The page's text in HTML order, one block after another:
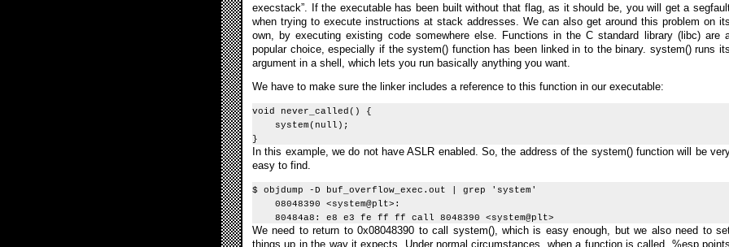
execstack”. If the executable has been built without that flag, as it should be, you will get a
when trying to execute instructions at stack addresses. We can also get around this problem on its
own, by executing existing code somewhere else. Functions in the C standard library (libc) are
popular choice, especially if the system() function has been linked in to the binary. system() runs its
argument in a shell, which lets you run basically anything you want.
We have to make sure the linker includes a reference to this function in our executable:
void never_called() {
system(null);
}
In this example, we do not have ASLR enabled. So, the address of the system() function will be
easy to find.
$ objdump -D buf_overflow_exec.out | grep 'system'
08048390 <system@plt>:
80484a8: e8 e3 fe ff ff call 8048390 <system@plt>
We need to return to 0x08048390 to call system(), which is easy enough, but we also need to
things up in the way it expects. Under normal circumstances, when a function is called, %esp points